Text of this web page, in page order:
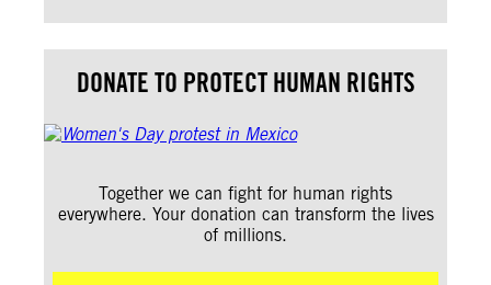
DONATE TO PROTECT HUMAN RIGHTS
Together we can fight for human rights
everywhere. Your donation can transform the lives
of millions.